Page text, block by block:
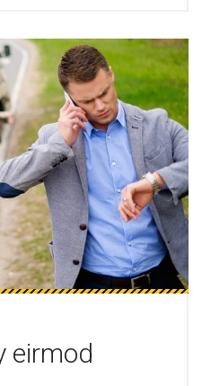
eirmod